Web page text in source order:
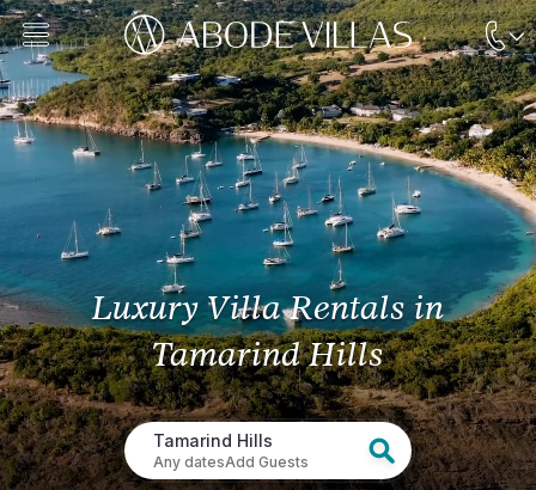
Luxury Villa Rentals in
Tamarind Hills
Tamarind Hills
Any datesAdd Guests